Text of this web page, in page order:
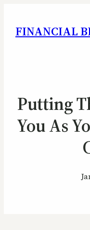
FINANCIAL
Putting
You As